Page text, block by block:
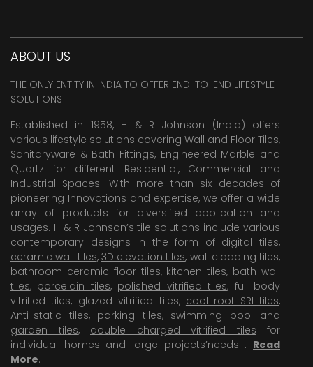
ABOUT US
THE ONLY ENTITY IN INDIA TO OFFER END-TO-END LIFESTYLE
SOLUTIONS
Established in 1958, H & R Johnson (India) offers
various lifestyle solutions covering Wall and Floor Tiles,
Sanitaryware & Bath Fittings, Engineered Marble and
Quartz for different Residential, Commercial and
Industrial Spaces. With more than six decades of
pioneering Innovations and expertise, we offer a wide
array of products for diversified application and
usages. H & R Johnson’s tile solutions include various
contemporary designs in the form of digital tiles,
ceramic wall tiles, 3D elevation tiles, wall cladding tiles,
bathroom ceramic floor tiles, kitchen tiles, bath wall
tiles, porcelain tiles, polished vitrified tiles, full body
vitrified tiles, glazed vitrified tiles, cool roof SRI tiles,
Anti-static tiles, parking tiles, swimming pool and
garden tiles, double charged vitrified tiles for
individual homes and large projects’needs . Read
More.